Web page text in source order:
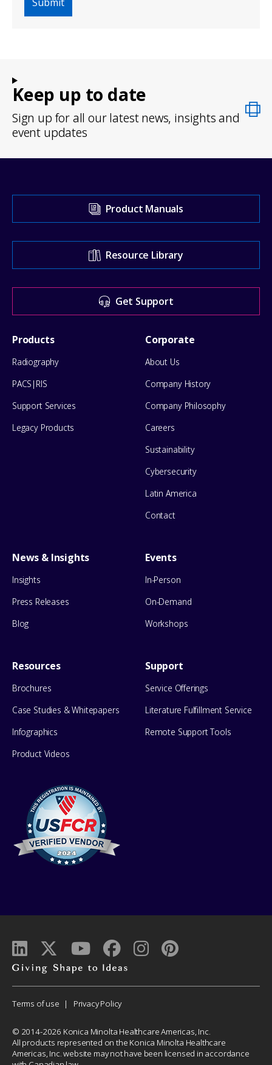
Keep up to date
Sign up for all our latest news, insights and
event updates
our
Support
Center
for
help
Product Manuals
Resource Library
Get Support
Footer
Menu
Products
Radiography
PACS|RIS
Support Services
Legacy Products
Corporate
About Us
Company History
Company Philosophy
Careers
Sustainability
Cybersecurity
Latin America
Contact
News & Insights
Insights
Press Releases
Blog
Events
In-Person
On-Demand
Workshops
Resources
Brochures
Case Studies & Whitepapers
Infographics
Product Videos
Support
Service Offerings
Literature Fulfillment Service
Remote Support Tools
to
Corporate
Menu
Terms of use Privacy Policy
© 2014-2026 Konica Minolta Healthcare Americas, Inc.
All products represented on the Konica Minolta Healthcare
Americas, Inc. website may not have been licensed in accordance